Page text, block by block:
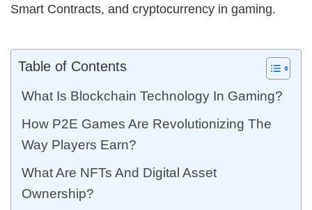
Smart Contracts, and cryptocurrency in gaming.
Table of Contents
What Is Blockchain Technology In Gaming?
How P2E Games Are Revolutionizing The
Way Players Earn?
What Are NFTs And Digital Asset
Ownership?